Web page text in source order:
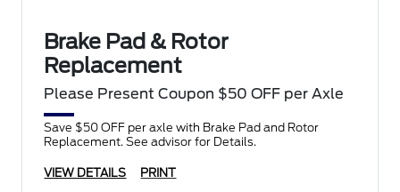
Brake Pad & Rotor
Replacement
Please Present Coupon $50 OFF per Axle
Save $50 OFF per axle with Brake Pad and Rotor
Replacement. See advisor for Details.
VIEW DETAILS PRINT